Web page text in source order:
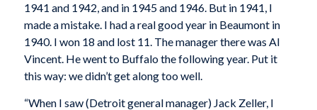
1941 and 1942, and in 1945 and 1946. But in 1941, I
made a mistake. I had a real good year in Beaumont in
1940. I won 18 and lost 11. The manager there was Al
Vincent. He went to Buffalo the following year. Put it
this way: we didn’t get along too well.
“When I saw (Detroit general manager) Jack Zeller, I